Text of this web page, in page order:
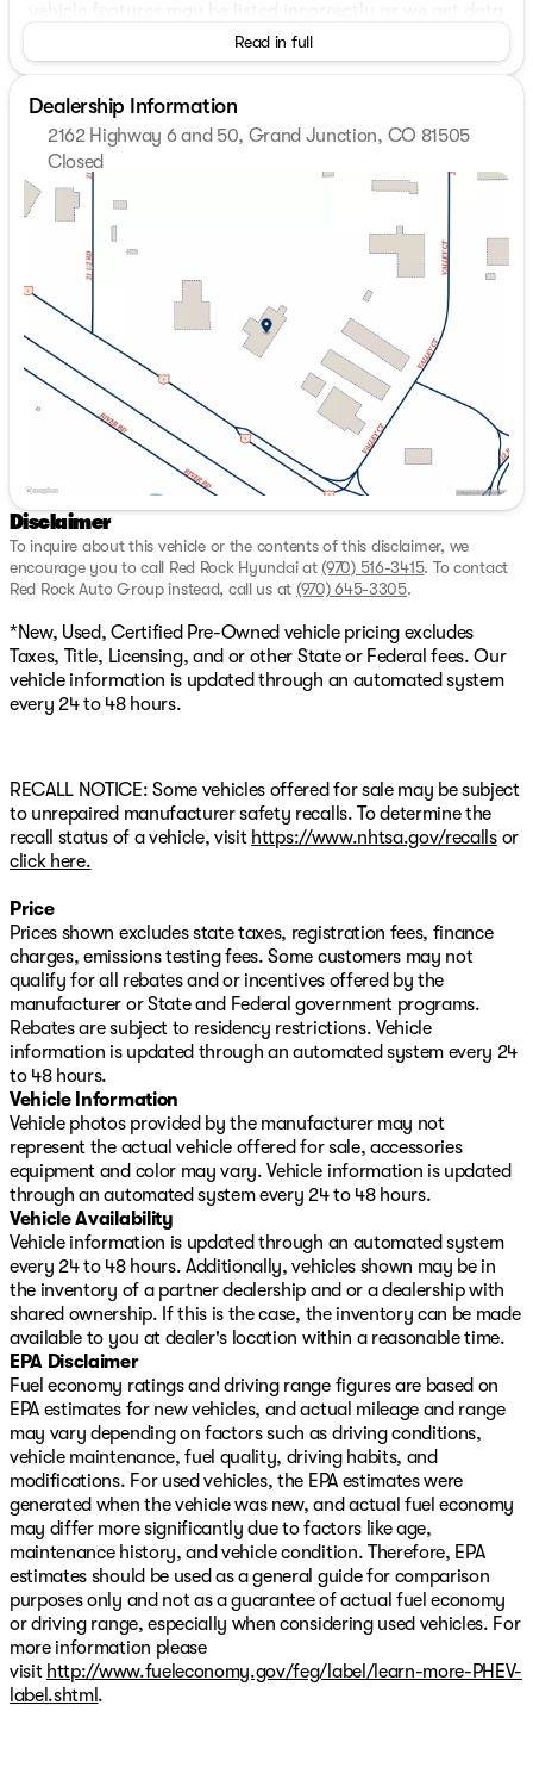
from multiple data sources which update every 24-48
hours. See Dealer for further details.
Red Rock SELECT SHIELD. Included with your purchase
of a new or used vehicle 3 MONTH OR 3,000 MILE
LIMITED WARRANTY. Warranty is valid in all fifty states.
New vehicles receive 3 months or 3,000 miles from end
of manufacture’s basic warranty* Excludes, As-is, tax
tow, salvage, or lemon law vehicles. While we make
every effort to ensure the data listed here is correct,
there may be instances where some of the options or
vehicle features may be listed incorrectly as we get data
from multiple data sources which update every 24-48
hours. See Dealer for further details. Price includes:
$1000 - Hyundai HMF Dealer Choice : $1000 discount
and 5.69% APR for 24 months. $44.18 per $1000
financed. Available to well qualified buyers who finance
through Hyundai Motor Finance. H704. Exp.
09/08/2026
Read in full
Dealership Information
2162 Highway 6 and 50, Grand Junction, CO 81505
Closed
Sunday
Closed
Monday
Tuesday
9:00am - 7:00pm
Wednesday
9:00am - 7:00pm
Thursday
9:00am - 7:00pm
Saturday
9:00am - 7:00pm
Disclaimer
To inquire about this vehicle or the contents of this disclaimer, we
encourage you to call Red Rock Hyundai at (970) 516-3415. To contact
Red Rock Auto Group instead, call us at (970) 645-3305.
*New, Used, Certified Pre-Owned vehicle pricing excludes
Taxes, Title, Licensing, and or other State or Federal fees. Our
vehicle information is updated through an automated system
every 24 to 48 hours.
RECALL NOTICE: Some vehicles offered for sale may be subject
to unrepaired manufacturer safety recalls. To determine the
recall status of a vehicle, visit https://www.nhtsa.gov/recallsor
click here.
Price
Prices shown excludes state taxes, registration fees, finance
charges, emissions testing fees. Some customers may not
qualify for all rebates and or incentives offered by the
manufacturer or State and Federal government programs.
Rebates are subject to residency restrictions. Vehicle
information is updated through an automated system every 24
to 48 hours.
Vehicle Information
Vehicle photos provided by the manufacturer may not
represent the actual vehicle offered for sale, accessories
equipment and color may vary. Vehicle information is updated
through an automated system every 24 to 48 hours.
Vehicle Availability
Vehicle information is updated through an automated system
every 24 to 48 hours. Additionally, vehicles shown may be in
the inventory of a partner dealership and or a dealership with
shared ownership. If this is the case, the inventory can be made
available to you at dealer's location within a reasonable time.
EPA Disclaimer
Fuel economy ratings and driving range figures are based on
EPA estimates for new vehicles, and actual mileage and range
may vary depending on factors such as driving conditions,
vehicle maintenance, fuel quality, driving habits, and
modifications. For used vehicles, the EPA estimates were
generated when the vehicle was new, and actual fuel economy
may differ more significantly due to factors like age,
maintenance history, and vehicle condition. Therefore, EPA
estimates should be used as a general guide for comparison
purposes only and not as a guarantee of actual fuel economy
or driving range, especially when considering used vehicles. For
more information please
visit http://www.fueleconomy.gov/feg/label/learn-more-PHEV-
label.shtml .